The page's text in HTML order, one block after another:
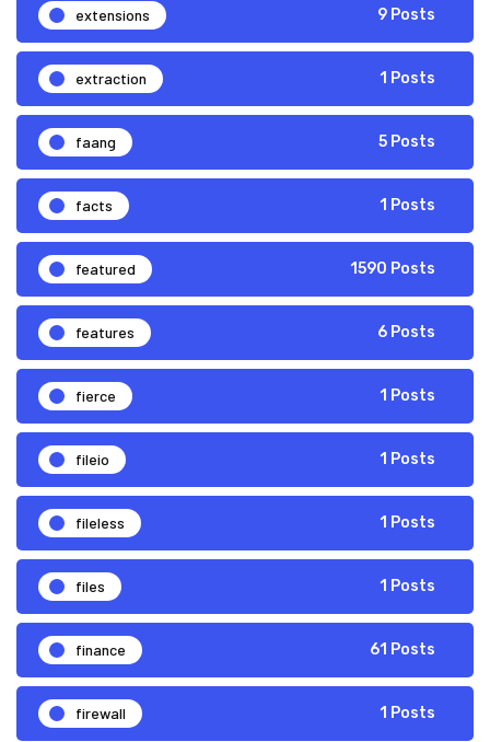
extensions 9 Posts
extraction 1 Posts
faang 5 Posts
facts 1 Posts
featured 1590 Posts
features 6 Posts
fierce 1 Posts
fileio 1 Posts
fileless 1 Posts
files 1 Posts
finance 61 Posts
firewall 1 Posts